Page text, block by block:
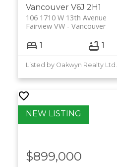
Vancouver V6J 2H1
106 1710 W 13th Avenue
Vancouver
Fairview VW
1 1
Listed by Oakwyn Realty Ltd.
$899,000